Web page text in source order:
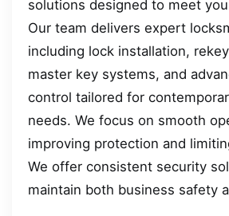
solutions designed to meet
Our team delivers expert
including lock installation,
master key systems, and
control tailored for
needs. We focus on smooth
improving protection and
We offer consistent security
maintain both business safety